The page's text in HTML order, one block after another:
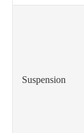
Suspension